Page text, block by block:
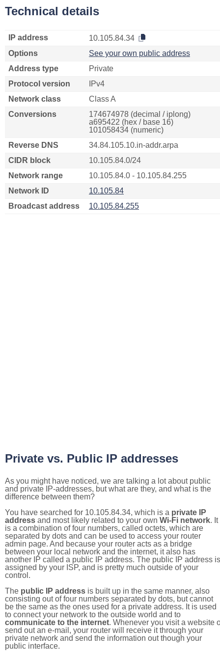
Technical details
IP address
10.105.84.34
Options
See your own public address
Address type
Private
Protocol version
IPv4
Network class
Class A
Conversions
174674978 (decimal / iplong)
a695422 (hex / base 16)
101058434 (numeric)
Reverse DNS
34.84.105.10.in-addr.arpa
CIDR block
10.105.84.0/24
Network range
10.105.84.0 - 10.105.84.255
Network ID
10.105.84
Broadcast address
10.105.84.255
Private vs. Public IP addresses
As you might have noticed, we are talking a lot about public
and private IP-addresses, but what are they, and what is the
difference between them?
You have searched for 10.105.84.34, which is a private IP
address and most likely related to your own Wi-Fi network. It
is a combination of four numbers, called octets, which are
separated by dots and can be used to access your router
admin page. And because your router acts as a bridge
between your local network and the internet, it also has
another IP called a public IP address. The public IP address is
assigned by your ISP, and is pretty much outside of your
control.
The public IP address is built up in the same manner, also
consisting out of four numbers separated by dots, but cannot
be the same as the ones used for a private address. It is used
to connect your network to the outside world and to
communicate to the internet. Whenever you visit a website
send out an e-mail, your router will receive it through your
private network and send the information out though your
public interface.